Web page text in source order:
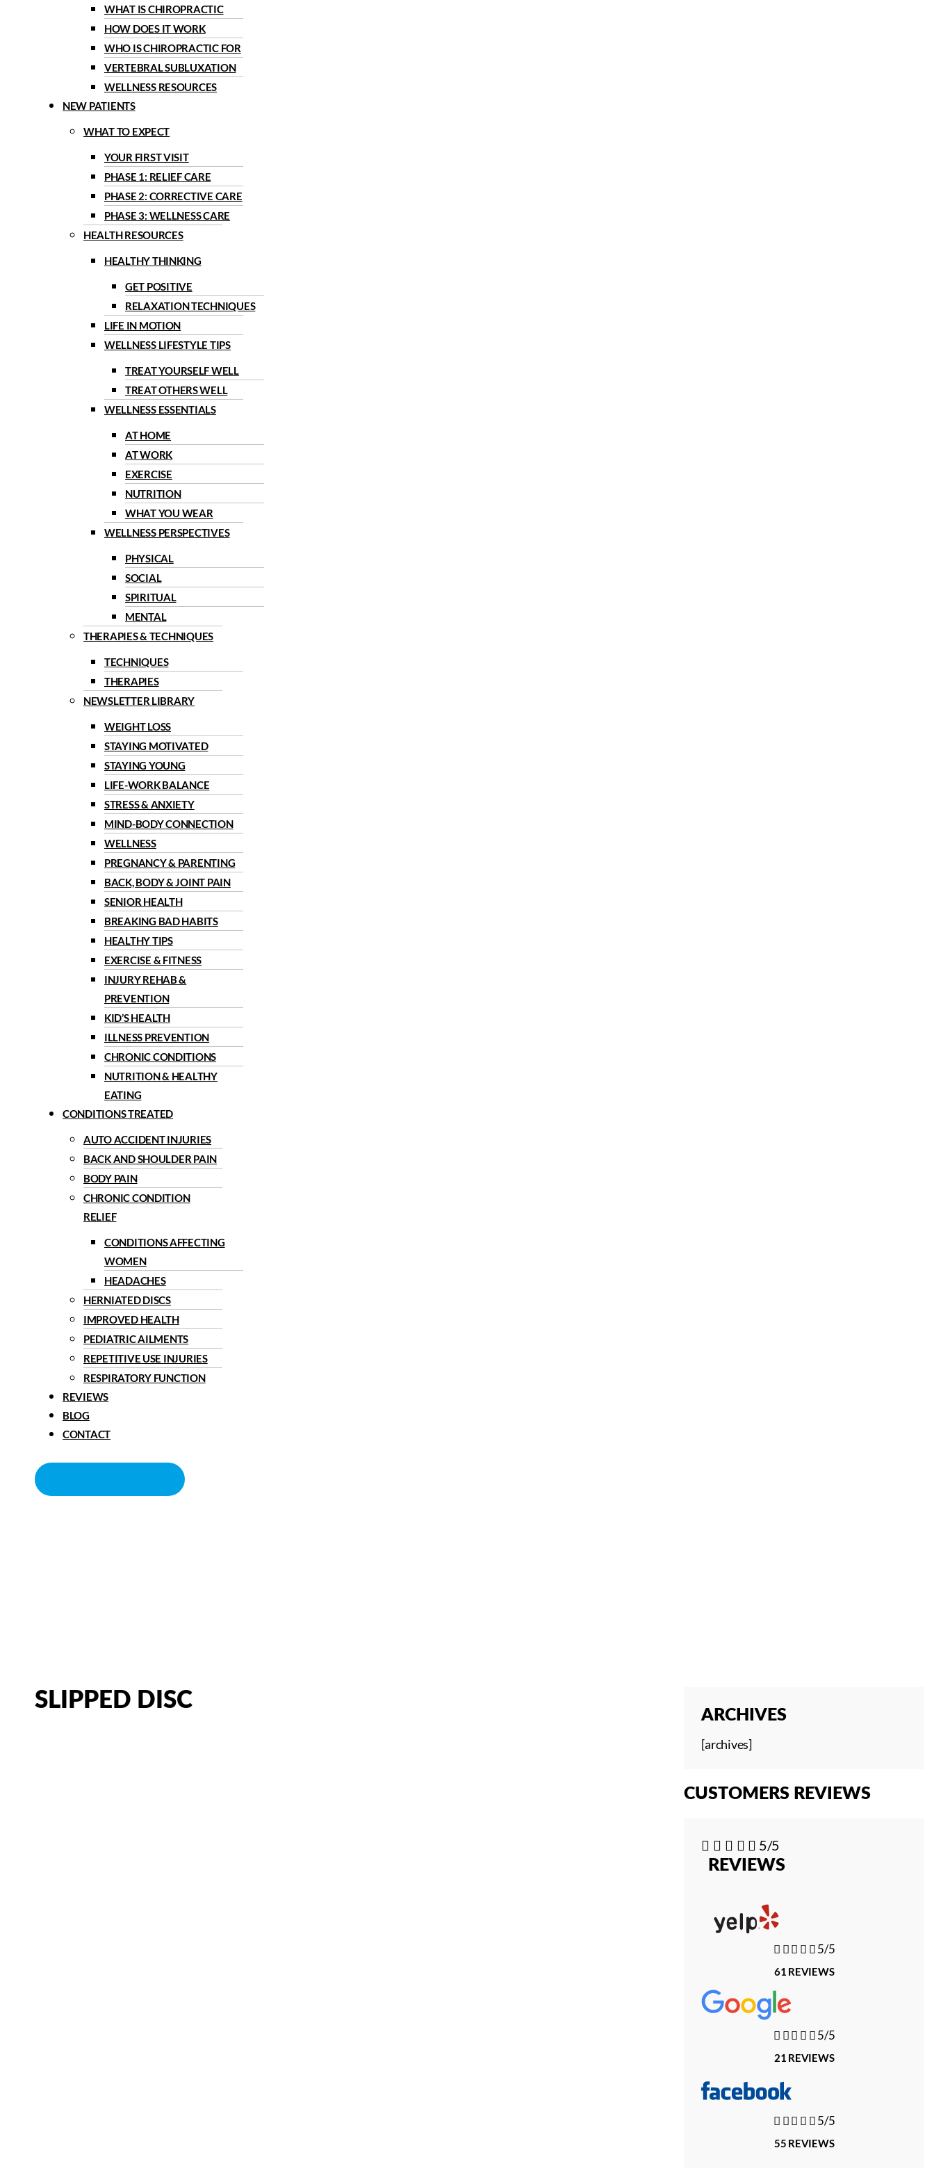
WHAT IS CHIROPRACTIC
HOW DOES IT WORK
WHO IS CHIROPRACTIC FOR
VERTEBRAL SUBLUXATION
WELLNESS RESOURCES
NEW PATIENTS
WHAT TO EXPECT
YOUR FIRST VISIT
PHASE 1: RELIEF CARE
PHASE 2: CORRECTIVE CARE
PHASE 3: WELLNESS CARE
HEALTH RESOURCES
HEALTHY THINKING
GET POSITIVE
RELAXATION TECHNIQUES
LIFE IN MOTION
WELLNESS LIFESTYLE TIPS
TREAT YOURSELF WELL
TREAT OTHERS WELL
WELLNESS ESSENTIALS
AT HOME
AT WORK
EXERCISE
NUTRITION
WHAT YOU WEAR
WELLNESS PERSPECTIVES
PHYSICAL
SOCIAL
SPIRITUAL
MENTAL
THERAPIES & TECHNIQUES
TECHNIQUES
THERAPIES
NEWSLETTER LIBRARY
WEIGHT LOSS
STAYING MOTIVATED
STAYING YOUNG
LIFE-WORK BALANCE
STRESS & ANXIETY
MIND-BODY CONNECTION
WELLNESS
PREGNANCY & PARENTING
BACK, BODY & JOINT PAIN
SENIOR HEALTH
BREAKING BAD HABITS
HEALTHY TIPS
EXERCISE & FITNESS
INJURY REHAB &
PREVENTION
KID’S HEALTH
ILLNESS PREVENTION
CHRONIC CONDITIONS
NUTRITION & HEALTHY
EATING
CONDITIONS TREATED
AUTO ACCIDENT INJURIES
BACK AND SHOULDER PAIN
BODY PAIN
CHRONIC CONDITION
RELIEF
CONDITIONS AFFECTING
WOMEN
HEADACHES
HERNIATED DISCS
IMPROVED HEALTH
PEDIATRIC AILMENTS
REPETITIVE USE INJURIES
RESPIRATORY FUNCTION
REVIEWS
BLOG
CONTACT
SLIPPED DISC
ARCHIVES
[archives]
CUSTOMERS REVIEWS
     5/5
REVIEWS
   5/5
61 REVIEWS
   5/5
21 REVIEWS
   5/5
55 REVIEWS